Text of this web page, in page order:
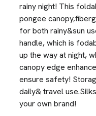
rainy night! This
pongee
for both rainy&sun
handle, which is
up the way at night,
canopy edge
ensure safety!
daily& travel
your own brand!